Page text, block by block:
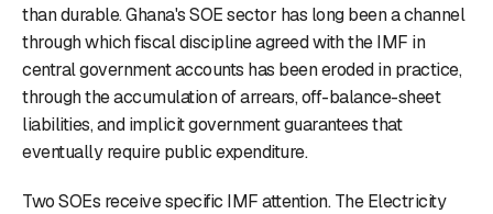
than durable. Ghana's SOE sector has long been a channel
through which fiscal discipline agreed with the IMF in
central government accounts has been eroded in practice,
through the accumulation of arrears, off-balance-sheet
liabilities, and implicit government guarantees that
eventually require public expenditure.
Two SOEs receive specific IMF attention. The Electricity